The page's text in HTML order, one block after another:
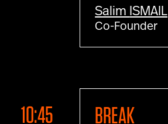
Salim ISMAIL
Co-Founder
10:45 BREAK